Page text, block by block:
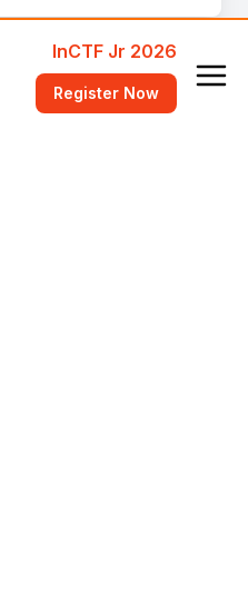
InCTF Jr 2026
Register Now